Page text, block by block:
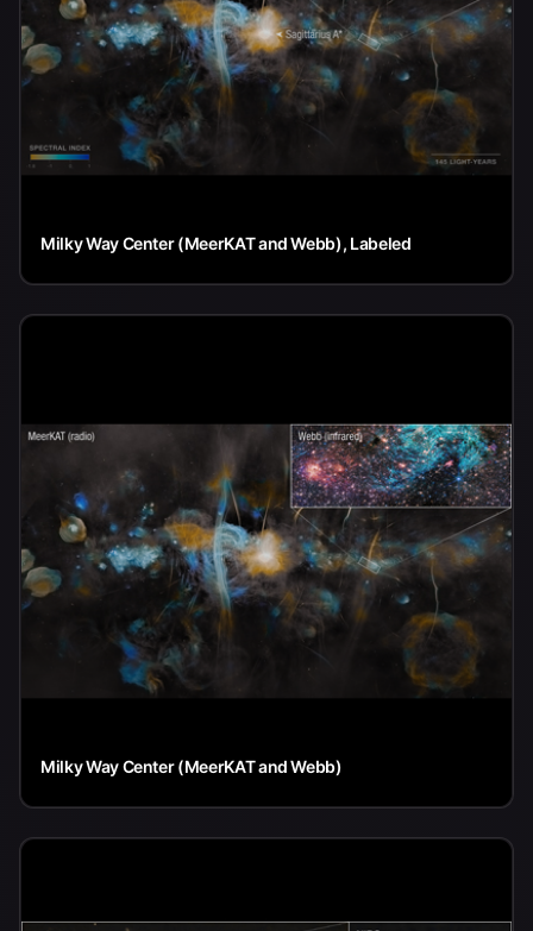
Milky Way Center (MeerKAT and Webb), Labeled
Milky Way Center (MeerKAT and Webb)